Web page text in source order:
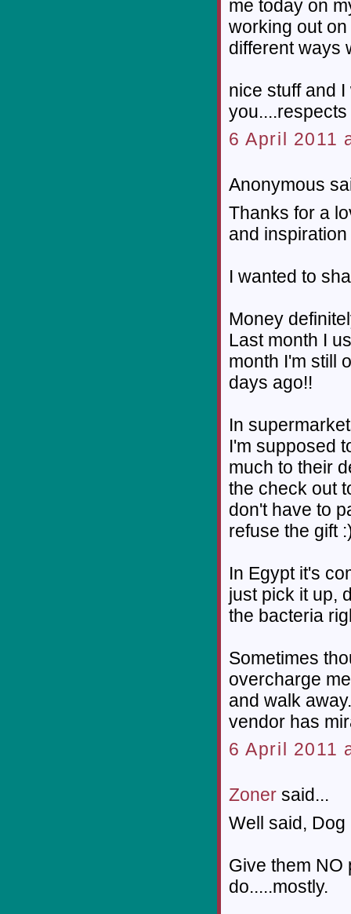
me today on
working out
different ways
nice stuff and
you....respects
6 April 2011
Anonymous
Thanks for a
and inspiration
I wanted to
Money
Last month I
month I'm still
days ago!!
In
I'm supposed
much to their
the check out
don't have to
refuse the gift
In Egypt it's
just pick it up,
the bacteria
Sometimes
overcharge
and walk
vendor has
6 April 2011
Zoner said...
Well said, Dog
Give them NO
do.....mostly.